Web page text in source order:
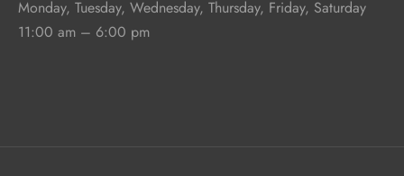
Monday, Tuesday, Wednesday, Thursday, Friday, Saturday
11:00 am – 6:00 pm